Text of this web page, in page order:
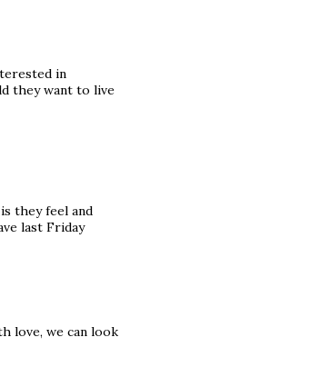
in
they want to live
they feel and
last Friday
love, we can look